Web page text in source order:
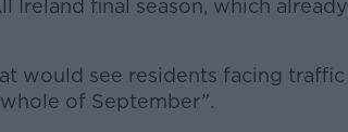
Ireland final season, which already
would see residents facing traffic
of September”.